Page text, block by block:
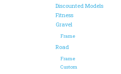
Discounted Models
Fitness
Gravel
Frame
Road
Frame
Custom